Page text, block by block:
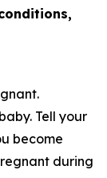
Tell your
become
during